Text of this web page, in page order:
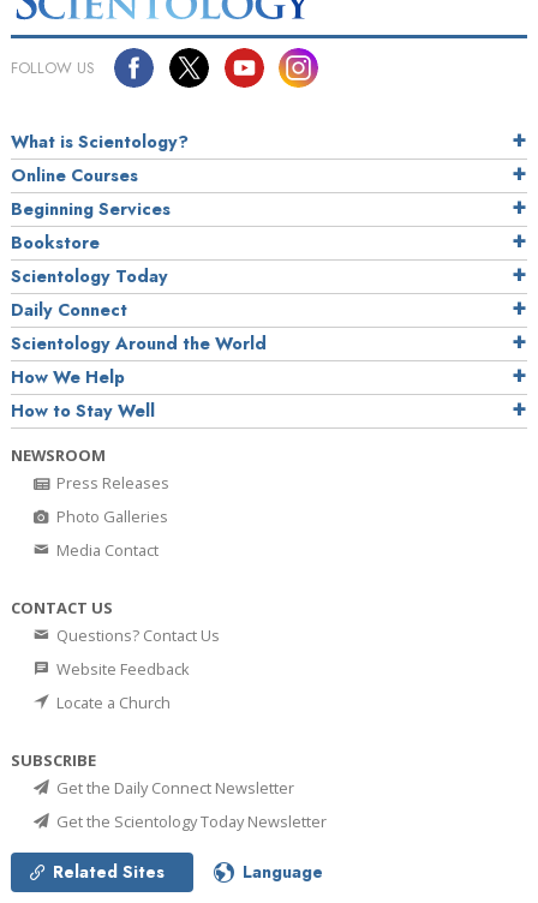
FOLLOW US
What is Scientology?
Online Courses
Beginning Services
Bookstore
Scientology Today
Daily Connect
Scientology Around the World
How We Help
How to Stay Well
NEWSROOM
Press Releases
Photo Galleries
Media Contact
CONTACT US
Questions? Contact Us
Website Feedback
Locate a Church
SUBSCRIBE
Get the Daily Connect Newsletter
Get the Scientology Today Newsletter
Related Sites Language